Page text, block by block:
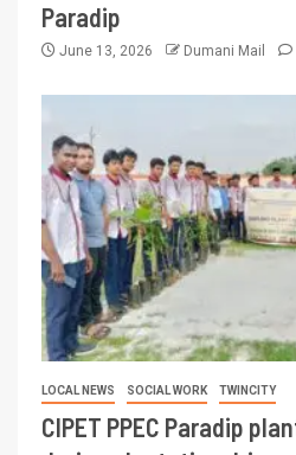
Paradip
June 13, 2026 Dumani Mail
LOCAL NEWS SOCIAL WORK TWINCITY
CIPET PPEC Paradip